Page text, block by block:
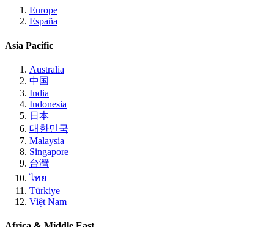
Europe
España
Asia Pacific
Australia
中国
India
Indonesia
日本
대한민국
Malaysia
Singapore
台灣
ไทย
Türkiye
Việt Nam